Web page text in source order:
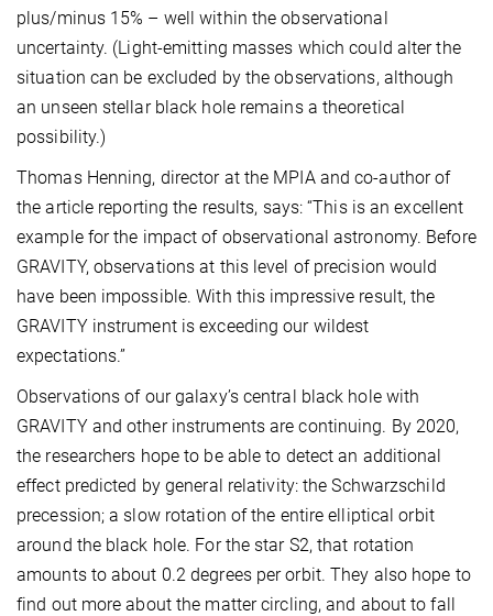
plus/minus 15% – well within the observational
uncertainty. (Light-emitting masses which could alter the
situation can be excluded by the observations, although
an unseen stellar black hole remains a theoretical
possibility.)
Thomas Henning, director at the MPIA and co-author of
the article reporting the results, says: “This is an excellent
example for the impact of observational astronomy. Before
GRAVITY, observations at this level of precision would
have been impossible. With this impressive result, the
GRAVITY instrument is exceeding our wildest
expectations.”
Observations of our galaxy’s central black hole with
GRAVITY and other instruments are continuing. By 2020,
the researchers hope to be able to detect an additional
effect predicted by general relativity: the Schwarzschild
precession; a slow rotation of the entire elliptical orbit
around the black hole. For the star S2, that rotation
amounts to about 0.2 degrees per orbit. They also hope to
find out more about the matter circling, and about to fall